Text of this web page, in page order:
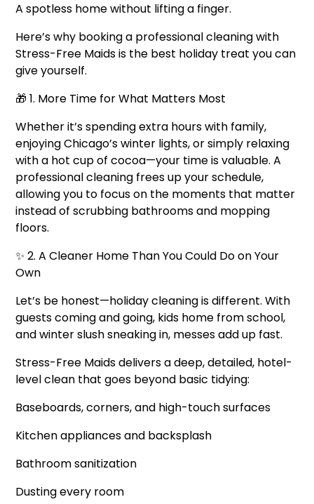
A spotless home without lifting a finger.
Here’s why booking a professional cleaning with
Stress-Free Maids is the best holiday treat you can
give yourself.
🎁 1. More Time for What Matters Most
Whether it’s spending extra hours with family,
enjoying Chicago’s winter lights, or simply relaxing
with a hot cup of cocoa—your time is valuable. A
professional cleaning frees up your schedule,
allowing you to focus on the moments that matter
instead of scrubbing bathrooms and mopping
floors.
✨ 2. A Cleaner Home Than You Could Do on Your
Own
Let’s be honest—holiday cleaning is different. With
guests coming and going, kids home from school,
and winter slush sneaking in, messes add up fast.
Stress-Free Maids delivers a deep, detailed, hotel-
level clean that goes beyond basic tidying:
Baseboards, corners, and high-touch surfaces
Kitchen appliances and backsplash
Bathroom sanitization
Dusting every room